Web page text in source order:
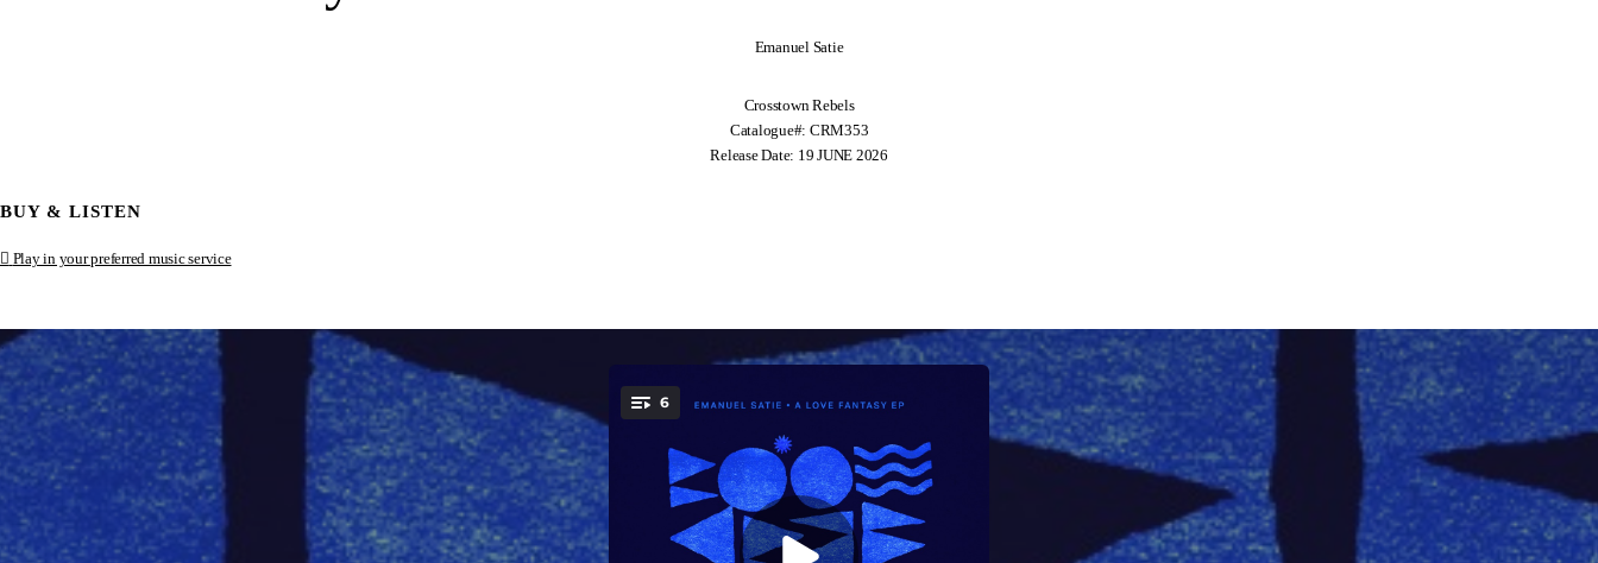
Emanuel Satie
Crosstown Rebels
Catalogue#: CRM353
Release Date: 19 JUNE 2026
BUY & LISTEN
Play in your preferred music service